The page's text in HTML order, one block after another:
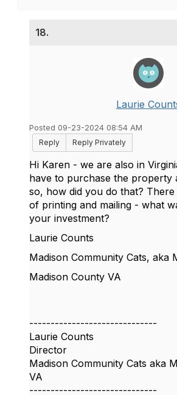
18.
Laurie
Posted 09-23-2024 08:54 AM
Reply
Reply Privately
Hi Karen - we are also in
have to purchase the property
so, how did you do that?
of printing and mailing - what
your investment?
Laurie Counts
Madison Community Cats, aka
Madison County VA
------------------------------
Laurie Counts
Director
Madison Community Cats aka
VA
------------------------------